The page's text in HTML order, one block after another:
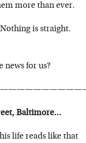
more than ever.
is straight.
news for us?
Baltimore…
life reads like that